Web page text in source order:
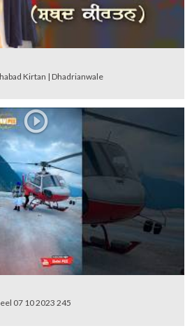
Kirtan | Dhadrianwale
07 10 2023 245